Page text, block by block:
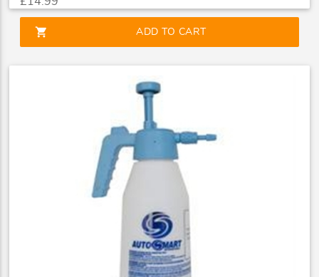
shopping_cart ADD TO CART